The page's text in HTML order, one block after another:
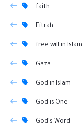
faith
Fitrah
free will in Islam
Gaza
God in Islam
God is One
God's Word